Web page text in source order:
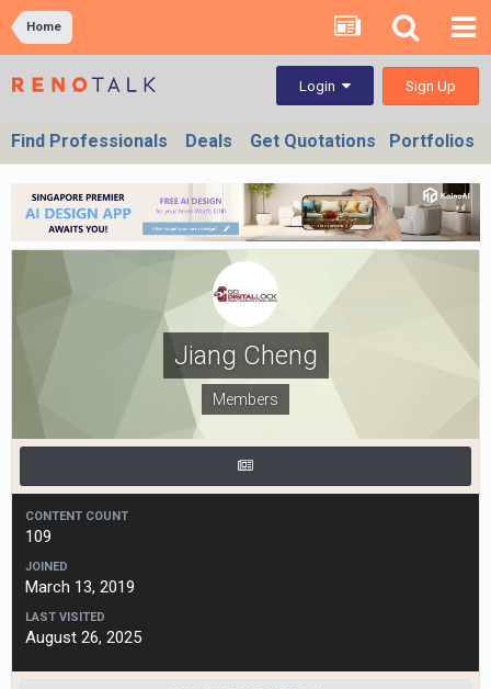
Home
Login Sign Up
Find Professionals Deals Get Quotations Portfolios
Jiang Cheng
Members
CONTENT COUNT
109
JOINED
March 13, 2019
LAST VISITED
August 26, 2025